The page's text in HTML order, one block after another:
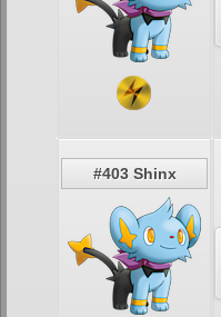
#403 Shinx